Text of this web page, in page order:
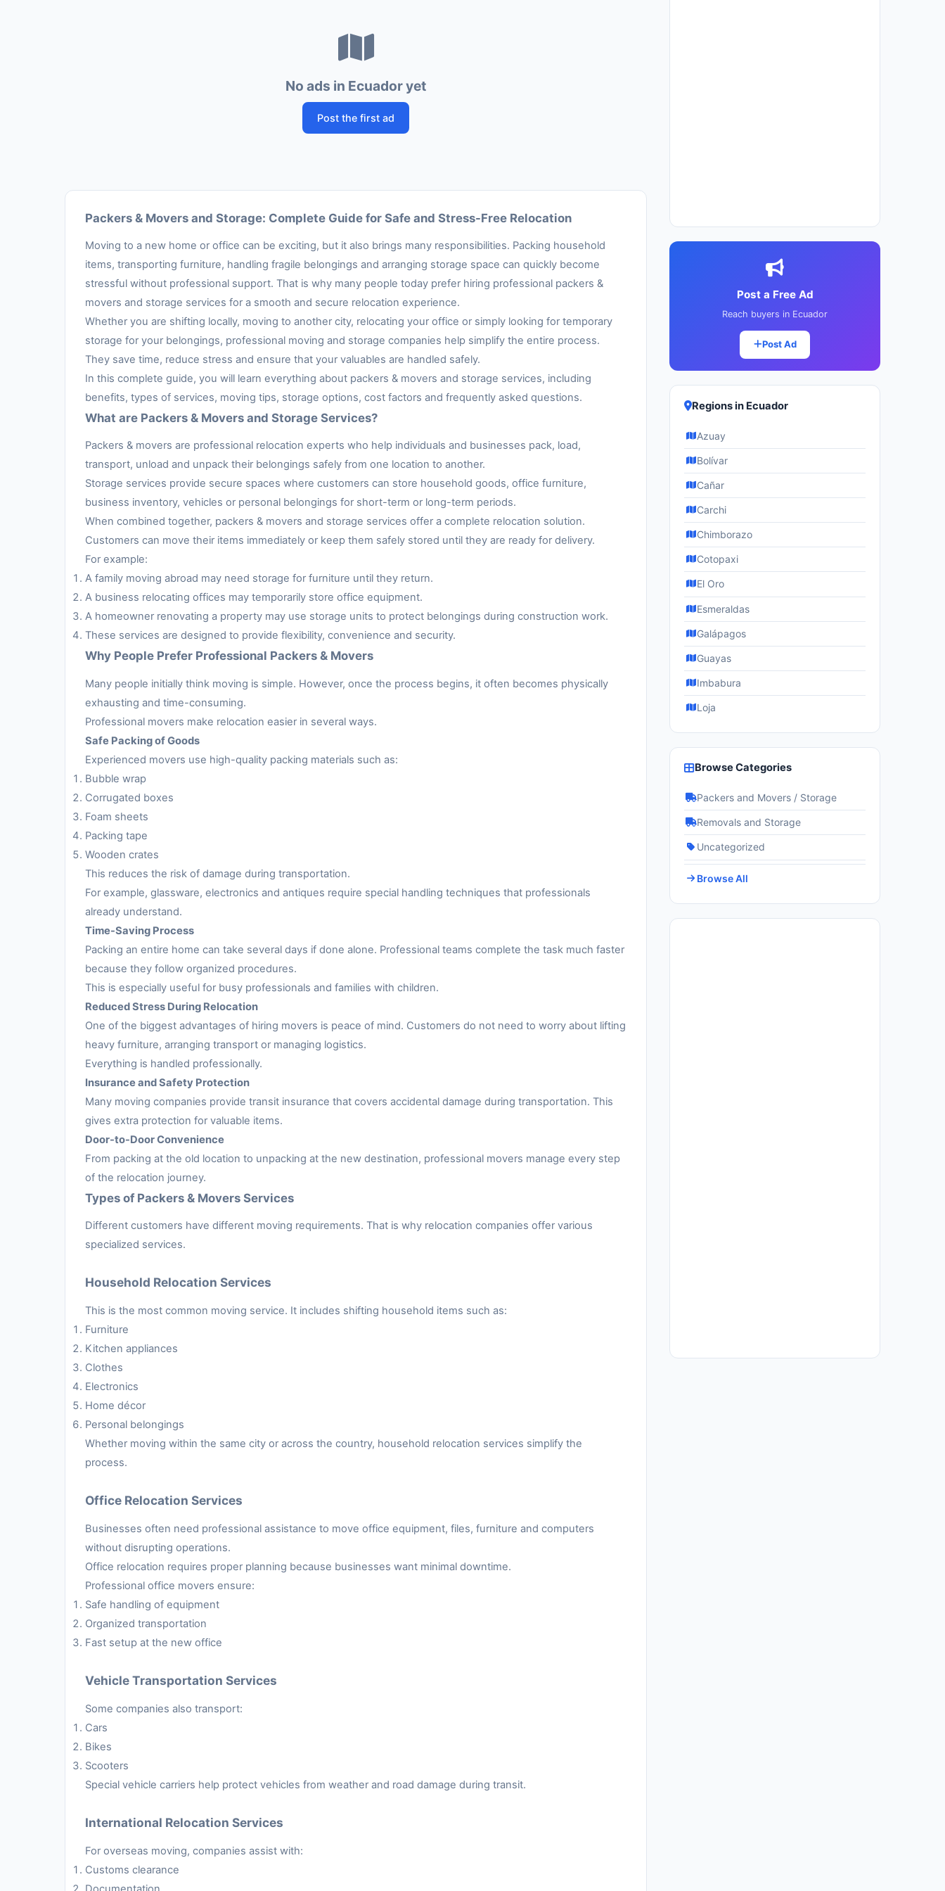
No ads in Ecuador yet
Post the first ad
Packers & Movers and Storage: Complete Guide for Safe and Stress-Free Relocation
Moving to a new home or office can be exciting, but it also brings many responsibilities. Packing household
items, transporting furniture, handling fragile belongings and arranging storage space can quickly become
stressful without professional support. That is why many people today prefer hiring professional packers &
movers and storage services for a smooth and secure relocation experience.
Whether you are shifting locally, moving to another city, relocating your office or simply looking for temporary
storage for your belongings, professional moving and storage companies help simplify the entire process.
They save time, reduce stress and ensure that your valuables are handled safely.
In this complete guide, you will learn everything about packers & movers and storage services, including
benefits, types of services, moving tips, storage options, cost factors and frequently asked questions.
What are Packers & Movers and Storage Services?
Packers & movers are professional relocation experts who help individuals and businesses pack, load,
transport, unload and unpack their belongings safely from one location to another.
Storage services provide secure spaces where customers can store household goods, office furniture,
business inventory, vehicles or personal belongings for short-term or long-term periods.
When combined together, packers & movers and storage services offer a complete relocation solution.
Customers can move their items immediately or keep them safely stored until they are ready for delivery.
For example:
A family moving abroad may need storage for furniture until they return.
A business relocating offices may temporarily store office equipment.
A homeowner renovating a property may use storage units to protect belongings during construction work.
These services are designed to provide flexibility, convenience and security.
Why People Prefer Professional Packers & Movers
Many people initially think moving is simple. However, once the process begins, it often becomes physically
exhausting and time-consuming.
Professional movers make relocation easier in several ways.
Safe Packing of Goods
Experienced movers use high-quality packing materials such as:
Bubble wrap
Corrugated boxes
Foam sheets
Packing tape
Wooden crates
This reduces the risk of damage during transportation.
For example, glassware, electronics and antiques require special handling techniques that professionals
already understand.
Time-Saving Process
Packing an entire home can take several days if done alone. Professional teams complete the task much faster
because they follow organized procedures.
This is especially useful for busy professionals and families with children.
Reduced Stress During Relocation
One of the biggest advantages of hiring movers is peace of mind. Customers do not need to worry about lifting
heavy furniture, arranging transport or managing logistics.
Everything is handled professionally.
Insurance and Safety Protection
Many moving companies provide transit insurance that covers accidental damage during transportation. This
gives extra protection for valuable items.
Door-to-Door Convenience
From packing at the old location to unpacking at the new destination, professional movers manage every step
of the relocation journey.
Types of Packers & Movers Services
Different customers have different moving requirements. That is why relocation companies offer various
specialized services.
Household Relocation Services
This is the most common moving service. It includes shifting household items such as:
Furniture
Kitchen appliances
Clothes
Electronics
Home décor
Personal belongings
Whether moving within the same city or across the country, household relocation services simplify the
process.
Office Relocation Services
Businesses often need professional assistance to move office equipment, files, furniture and computers
without disrupting operations.
Office relocation requires proper planning because businesses want minimal downtime.
Professional office movers ensure:
Safe handling of equipment
Organized transportation
Fast setup at the new office
Vehicle Transportation Services
Some companies also transport:
Cars
Bikes
Scooters
Special vehicle carriers help protect vehicles from weather and road damage during transit.
International Relocation Services
For overseas moving, companies assist with:
Customs clearance
Post a Free Ad
Reach buyers in Ecuador
Post Ad
Regions in Ecuador
Azuay
Bolívar
Cañar
Carchi
Chimborazo
Cotopaxi
El Oro
Esmeraldas
Galápagos
Guayas
Imbabura
Loja
Browse Categories
Packers and Movers / Storage
Removals and Storage
Uncategorized
Browse All